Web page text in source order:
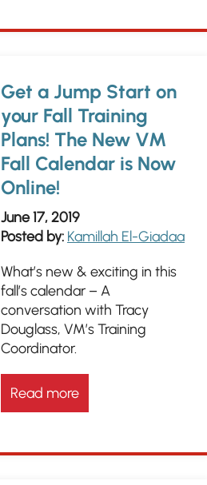
Get a Jump Start on
your Fall Training
Plans! The New VM
Fall Calendar is Now
Online!
June 17, 2019
Posted by: Kamillah El-Giadaa
What’s new & exciting in this
fall’s calendar – A
conversation with Tracy
Douglass, VM’s Training
Coordinator.
Read more